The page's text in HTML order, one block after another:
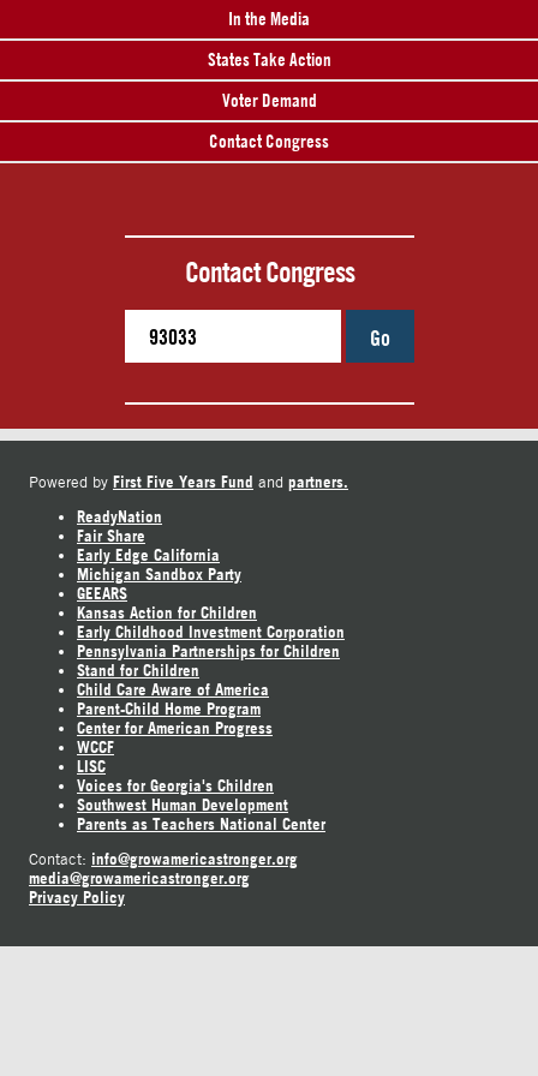
In the Media
States Take Action
Voter Demand
Contact Congress
Contact Congress
Go
Powered by First Five Years Fund and partners.
ReadyNation
Fair Share
Early Edge California
Michigan Sandbox Party
GEEARS
Kansas Action for Children
Early Childhood Investment Corporation
Pennsylvania Partnerships for Children
Stand for Children
Child Care Aware of America
Parent-Child Home Program
Center for American Progress
WCCF
LISC
Voices for Georgia's Children
Southwest Human Development
Parents as Teachers National Center
Contact: info@growamericastronger.org
media@growamericastronger.org
Privacy Policy